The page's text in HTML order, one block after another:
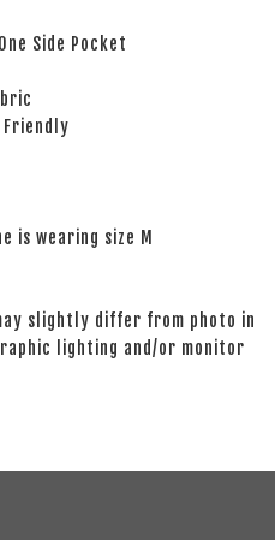
Side Pocket
Friendly
is wearing size M
slightly differ from photo in
lighting and/or monitor